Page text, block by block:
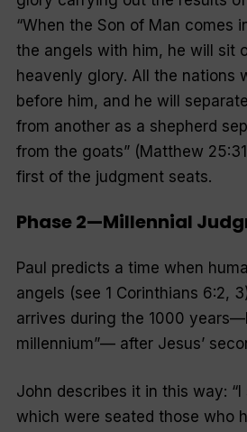
“When the Son of Man comes
the angels with him, he will sit
heavenly glory. All the nations
before him, and he will
from another as a shepherd
from the goats” (Matthew
first of the judgment seats.
Phase 2—Millennial
Paul predicts a time when
angels (see 1 Corinthians 6:2,
arrives during the 1000
millennium”— after Jesus’
John describes it in this way: “I
which were seated those who